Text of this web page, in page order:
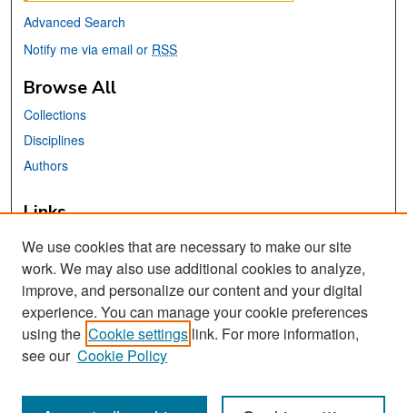
Advanced Search
Notify me via email or RSS
Browse All
Collections
Disciplines
Authors
Links
Africana, Asian American, Chicano, &
Native American Studies Center
San José State University
Dr. Martin Luther King, Jr. Library
Contact Us
We use cookies that are necessary to make our site
work. We may also use additional cookies to analyze,
improve, and personalize our content and your digital
experience. You can manage your cookie preferences
using the Cookie settings link. For more information,
see our Cookie Policy